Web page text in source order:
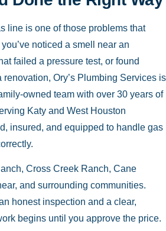
line is one of those problems that
noticed a smell near an
failed a pressure test, or found
Ory’s Plumbing Services is
owned team with over 30 years of
Katy and West Houston
insured, and equipped to handle gas
Cross Creek Ranch, Cane
and surrounding communities.
honest inspection and a clear,
begins until you approve the price.